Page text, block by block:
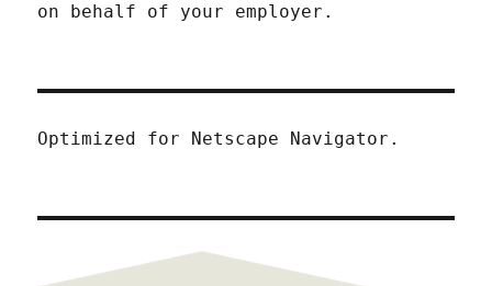
on behalf of your employer.
Optimized for Netscape Navigator.